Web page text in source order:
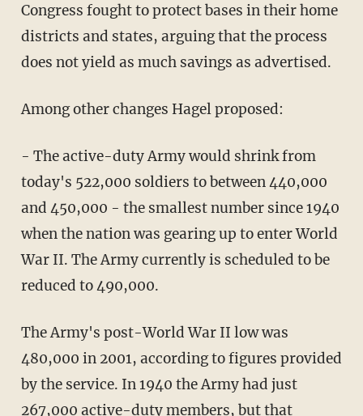
Congress fought to protect bases in their home
districts and states, arguing that the process
does not yield as much savings as advertised.
Among other changes Hagel proposed:
- The active-duty Army would shrink from
today's 522,000 soldiers to between 440,000
and 450,000 - the smallest number since 1940
when the nation was gearing up to enter World
War II. The Army currently is scheduled to be
reduced to 490,000.
The Army's post-World War II low was
480,000 in 2001, according to figures provided
by the service. In 1940 the Army had just
267,000 active-duty members, but that